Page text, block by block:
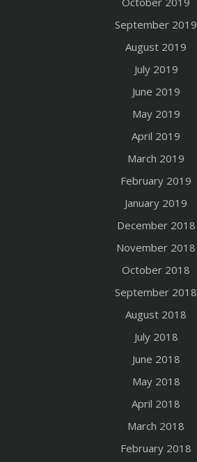
September 2019
August 2019
July 2019
June 2019
May 2019
April 2019
March 2019
February 2019
January 2019
December 2018
November 2018
October 2018
September 2018
August 2018
July 2018
June 2018
May 2018
April 2018
March 2018
February 2018